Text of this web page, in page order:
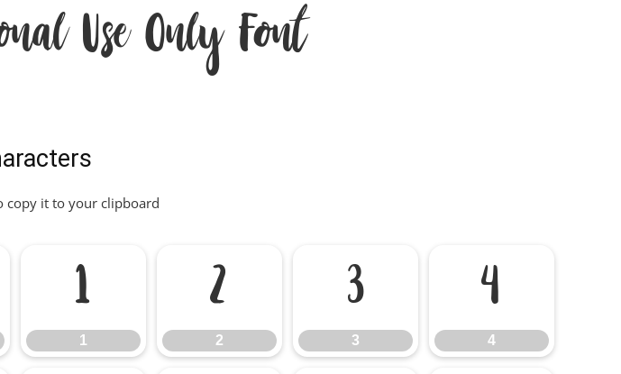
Use Only Font
copy it to your clipboard
1
1
2
2
3
3
4
4